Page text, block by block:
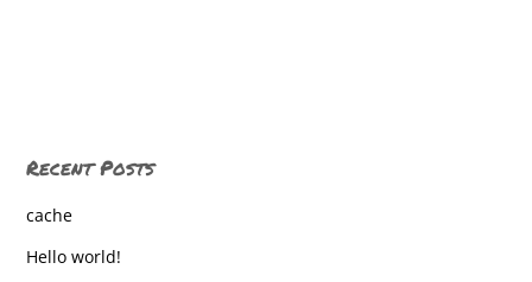
Central York High School
Central York High School
Recent Posts
cache
Hello world!